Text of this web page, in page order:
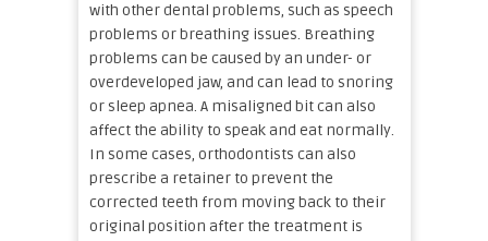
with other dental problems, such as speech
problems or breathing issues. Breathing
problems can be caused by an under- or
overdeveloped jaw, and can lead to snoring
or sleep apnea. A misaligned bit can also
affect the ability to speak and eat normally.
In some cases, orthodontists can also
prescribe a retainer to prevent the
corrected teeth from moving back to their
original position after the treatment is